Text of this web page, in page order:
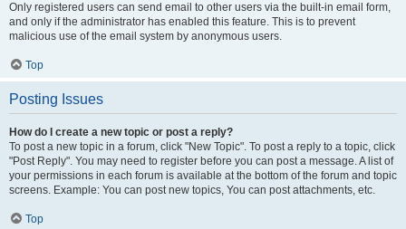
Only registered users can send email to other users via the built-in email form,
and only if the administrator has enabled this feature. This is to prevent
malicious use of the email system by anonymous users.
Top
Posting Issues
How do I create a new topic or post a reply?
To post a new topic in a forum, click "New Topic". To post a reply to a topic, click
"Post Reply". You may need to register before you can post a message. A list of
your permissions in each forum is available at the bottom of the forum and topic
screens. Example: You can post new topics, You can post attachments, etc.
Top